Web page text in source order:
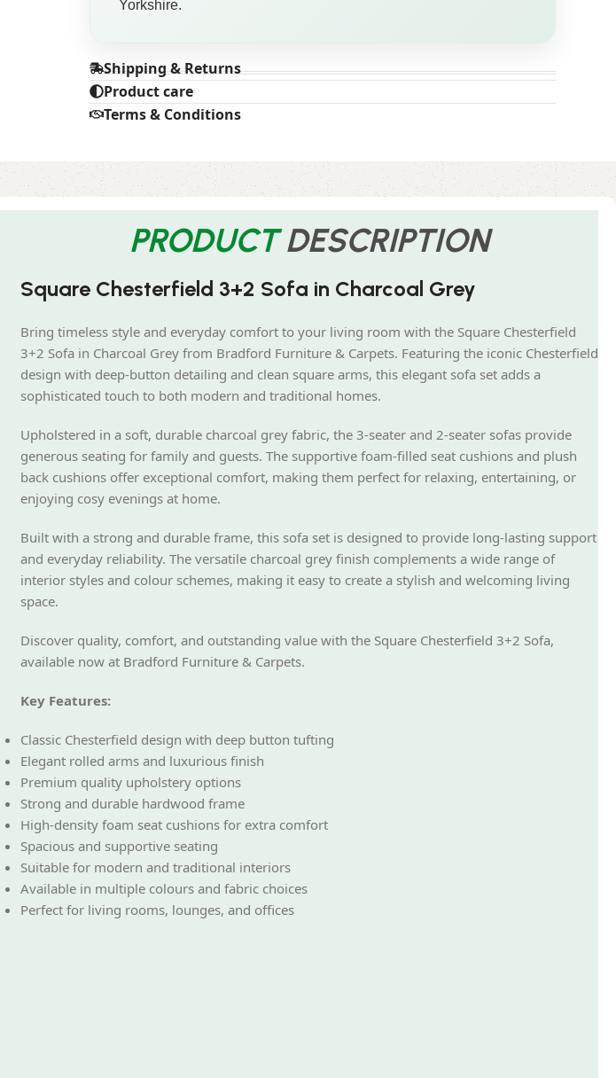
Yorkshire.
Shipping & Returns
Product care
Terms & Conditions
PRODUCT DESCRIPTION
Square Chesterfield 3+2 Sofa in Charcoal Grey
Bring timeless style and everyday comfort to your living room with the Square Chesterfield
3+2 Sofa in Charcoal Grey from Bradford Furniture & Carpets. Featuring the iconic Chesterfield
design with deep-button detailing and clean square arms, this elegant sofa set adds a
sophisticated touch to both modern and traditional homes.
Upholstered in a soft, durable charcoal grey fabric, the 3-seater and 2-seater sofas provide
generous seating for family and guests. The supportive foam-filled seat cushions and plush
back cushions offer exceptional comfort, making them perfect for relaxing, entertaining, or
enjoying cosy evenings at home.
Built with a strong and durable frame, this sofa set is designed to provide long-lasting support
and everyday reliability. The versatile charcoal grey finish complements a wide range of
interior styles and colour schemes, making it easy to create a stylish and welcoming living
space.
Discover quality, comfort, and outstanding value with the Square Chesterfield 3+2 Sofa,
available now at Bradford Furniture & Carpets.
Key Features:
Classic Chesterfield design with deep button tufting
Elegant rolled arms and luxurious finish
Premium quality upholstery options
Strong and durable hardwood frame
High-density foam seat cushions for extra comfort
Spacious and supportive seating
Suitable for modern and traditional interiors
Available in multiple colours and fabric choices
Perfect for living rooms, lounges, and offices